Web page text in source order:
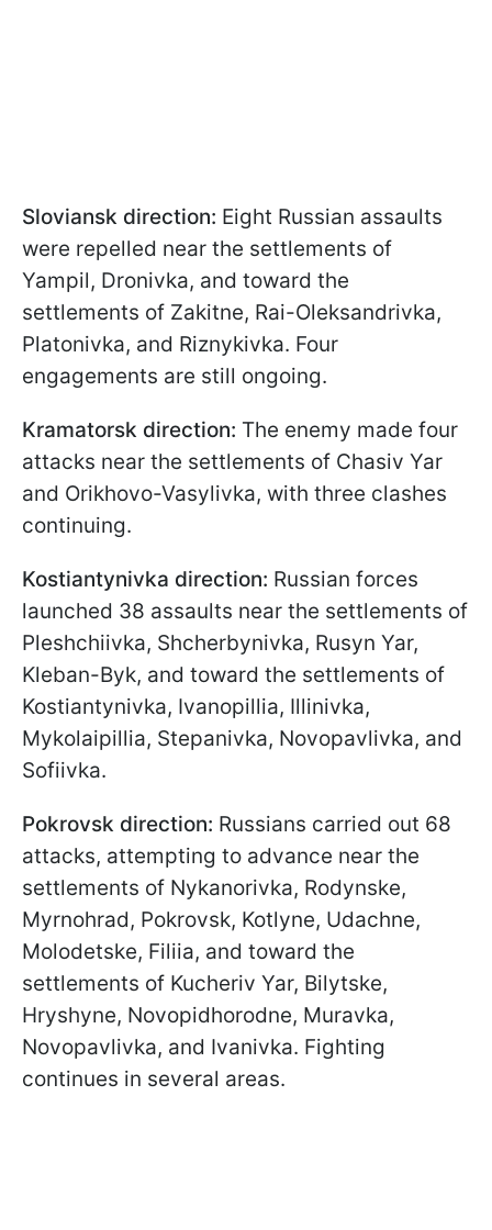
Sloviansk direction: Eight Russian assaults
were repelled near the settlements of
Yampil, Dronivka, and toward the
settlements of Zakitne, Rai-Oleksandrivka,
Platonivka, and Riznykivka. Four
engagements are still ongoing.
Kramatorsk direction: The enemy made four
attacks near the settlements of Chasiv Yar
and Orikhovo-Vasylivka, with three clashes
continuing.
Kostiantynivka direction: Russian forces
launched 38 assaults near the settlements of
Pleshchiivka, Shcherbynivka, Rusyn Yar,
Kleban-Byk, and toward the settlements of
Kostiantynivka, Ivanopillia, Illinivka,
Mykolaipillia, Stepanivka, Novopavlivka, and
Sofiivka.
Pokrovsk direction: Russians carried out 68
attacks, attempting to advance near the
settlements of Nykanorivka, Rodynske,
Myrnohrad, Pokrovsk, Kotlyne, Udachne,
Molodetske, Filiia, and toward the
settlements of Kucheriv Yar, Bilytske,
Hryshyne, Novopidhorodne, Muravka,
Novopavlivka, and Ivanivka. Fighting
continues in several areas.